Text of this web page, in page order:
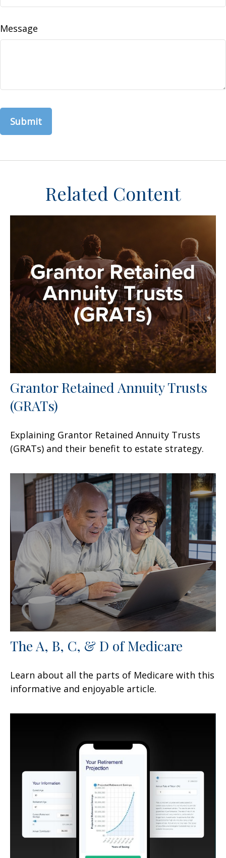
Message
Related Content
Grantor Retained Annuity Trusts
(GRATs)
Explaining Grantor Retained Annuity Trusts
(GRATs) and their benefit to estate strategy.
The A, B, C, & D of Medicare
Learn about all the parts of Medicare with this
informative and enjoyable article.